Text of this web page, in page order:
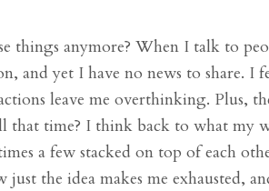
things anymore? When I talk to
and yet I have no news to share. I
leave me overthinking. Plus,
time? I think back to what my
a few stacked on top of each
the idea makes me exhausted,